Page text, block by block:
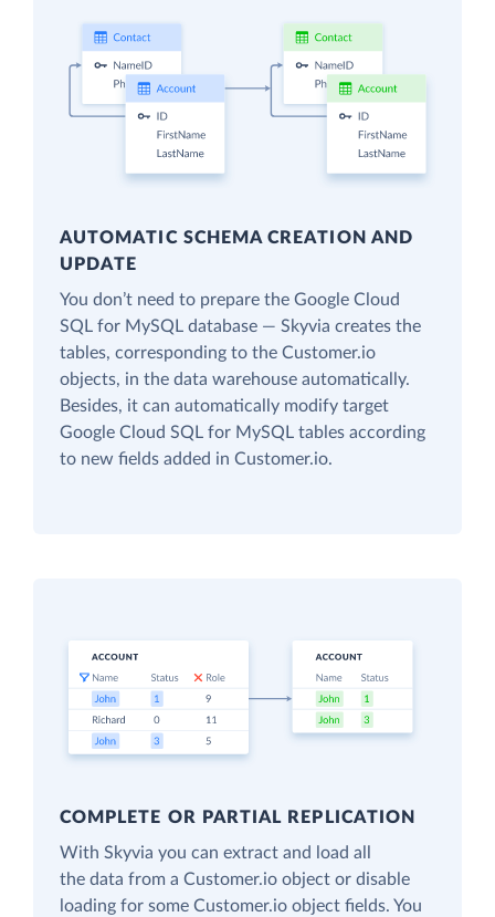
AUTOMATIC SCHEMA CREATION AND
UPDATE
You don’t need to prepare the Google Cloud
SQL for MySQL database — Skyvia creates the
tables, corresponding to the Customer.io
objects, in the data warehouse automatically.
Besides, it can automatically modify target
Google Cloud SQL for MySQL tables according
to new fields added in Customer.io.
COMPLETE OR PARTIAL REPLICATION
With Skyvia you can extract and load all
the data from a Customer.io object or disable
loading for some Customer.io object fields. You